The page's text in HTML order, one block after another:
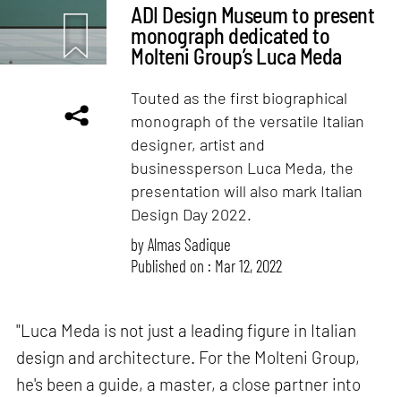
ADI Design Museum to present
monograph dedicated to
Molteni Group’s Luca Meda
Touted as the first biographical
monograph of the versatile Italian
designer, artist and
businessperson Luca Meda, the
presentation will also mark Italian
Design Day 2022.
byAlmas Sadique
Published on : Mar 12, 2022
"Luca Meda is not just a leading figure in Italian
design and architecture. For the Molteni Group,
he's been a guide, a master, a close partner into